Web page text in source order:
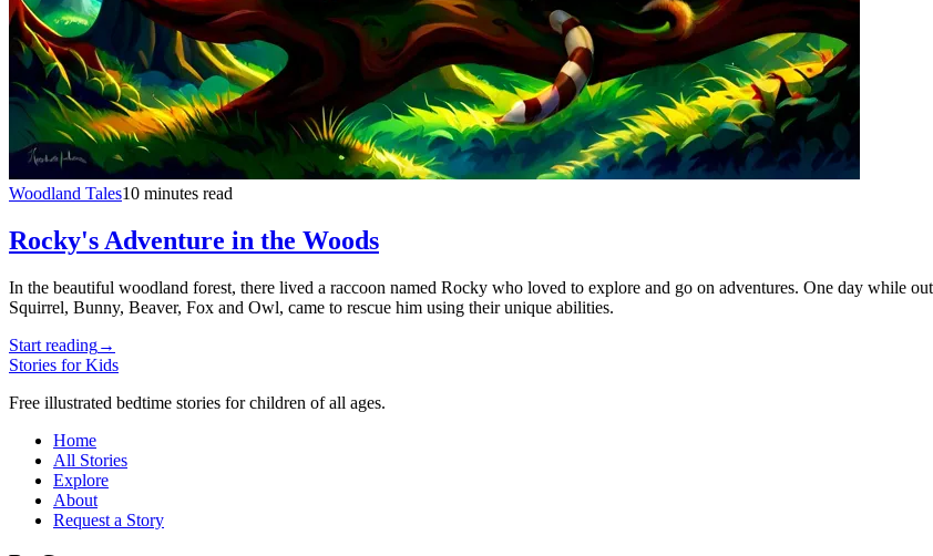
Woodland Tales10 minutes read
Rocky's Adventure in the Woods
In the beautiful woodland forest, there lived a raccoon named Rocky who loved to explore and go on adventures. One day while
Squirrel, Bunny, Beaver, Fox and Owl, came to rescue him using their unique abilities.
Start reading→
Stories for Kids
Free illustrated bedtime stories for children of all ages.
Home
All Stories
Explore
About
Request a Story